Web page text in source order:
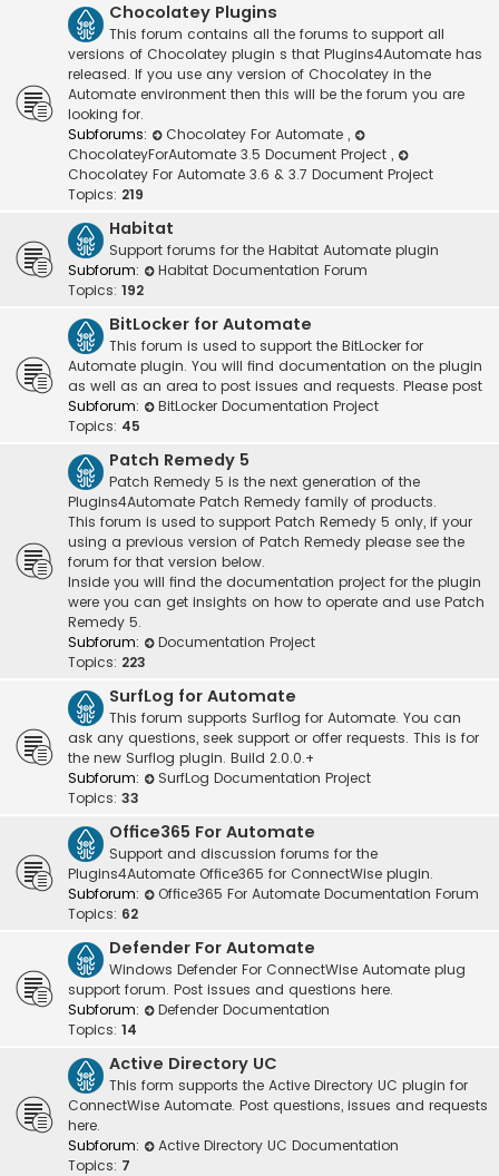
Chocolatey Plugins
This forum contains all the forums to support all
versions of Chocolatey plugin s that Plugins4Automate has
released. If you use any version of Chocolatey in the
Automate environment then this will be the forum you are
looking for.
Subforums:
Chocolatey For Automate ,
ChocolateyForAutomate 3.5 Document Project ,
Chocolatey For Automate 3.6 & 3.7 Document Project
Topics: 219
Habitat
Support forums for the Habitat Automate plugin
Subforum:
Habitat Documentation Forum
Topics: 192
BitLocker for Automate
This forum is used to support the BitLocker for
Automate plugin. You will find documentation on the plugin
as well as an area to post issues and requests. Please post
Subforum:
BitLocker Documentation Project
Topics: 45
Patch Remedy 5
Patch Remedy 5 is the next generation of the
Plugins4Automate Patch Remedy family of products.
This forum is used to support Patch Remedy 5 only, if your
using a previous version of Patch Remedy please see the
forum for that version below.
Inside you will find the documentation project for the plugin
were you can get insights on how to operate and use Patch
Remedy 5.
Subforum:
Documentation Project
Topics: 223
SurfLog for Automate
This forum supports Surflog for Automate. You can
ask any questions, seek support or offer requests. This is for
the new Surflog plugin. Build 2.0.0.+
Subforum:
SurfLog Documentation Project
Topics: 33
Office365 For Automate
Support and discussion forums for the
Plugins4Automate Office365 for ConnectWise plugin.
Subforum:
Office365 For Automate Documentation Forum
Topics: 62
Defender For Automate
Windows Defender For ConnectWise Automate plug
support forum. Post issues and questions here.
Subforum:
Defender Documentation
Topics: 14
Active Directory UC
This form supports the Active Directory UC plugin for
ConnectWise Automate. Post questions, issues and requests
here.
Subforum:
Active Directory UC Documentation
Topics: 7